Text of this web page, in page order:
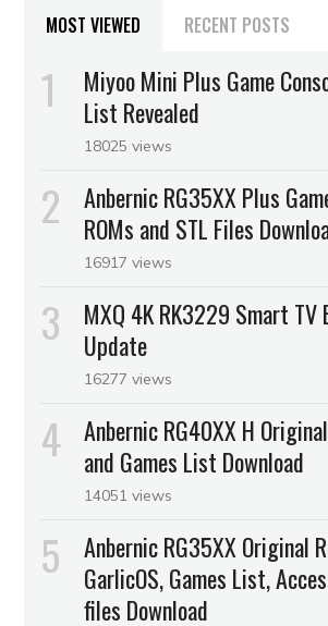
MOST VIEWED RECENT POSTS
Miyoo Mini Plus Game
List Revealed
18025 views
Anbernic RG35XX Plus
ROMs and STL Files
16917 views
MXQ 4K RK3229 Smart TV
Update
16277 views
Anbernic RG40XX H
and Games List Download
14051 views
Anbernic RG35XX Original
GarlicOS, Games List,
files Download